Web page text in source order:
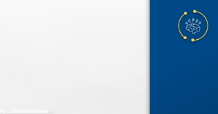
Image